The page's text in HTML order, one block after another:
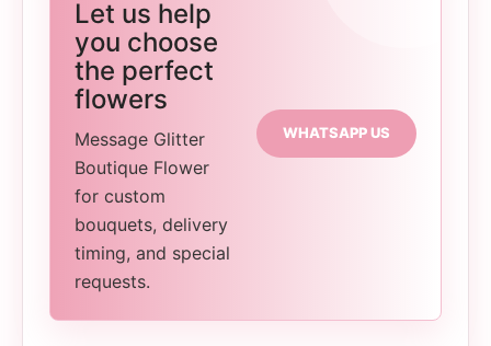
Let us help
you choose
the perfect
flowers
Message Glitter
Boutique Flower
for custom
bouquets, delivery
timing, and special
requests.
WHATSAPP US